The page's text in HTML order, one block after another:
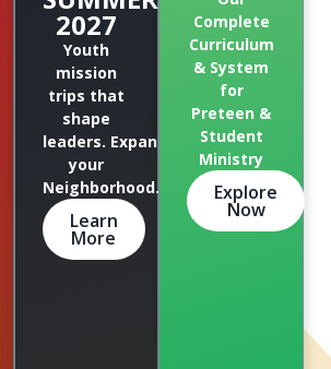
2027
Youth
mission
trips that
shape
leaders. Expand
your
Neighborhood.
Learn
More
Complete
Curriculum
& System
for
Preteen &
Student
Ministry
Explore
Now